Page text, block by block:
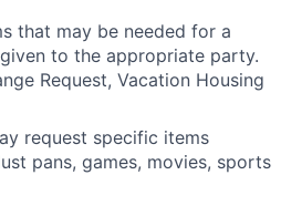
that may be needed for a
to the appropriate party.
Request, Vacation Housing
request specific items
pans, games, movies, sports